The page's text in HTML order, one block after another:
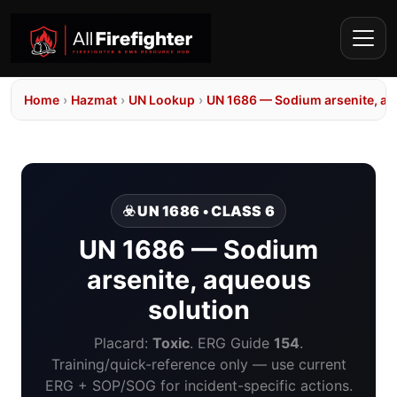
Home › Hazmat › UN Lookup › UN 1686 — Sodium arsenite,
☣️ UN 1686 • CLASS 6
UN 1686 — Sodium
arsenite, aqueous
solution
Placard: Toxic. ERG Guide 154.
Training/quick-reference only — use current
ERG + SOP/SOG for incident-specific actions.